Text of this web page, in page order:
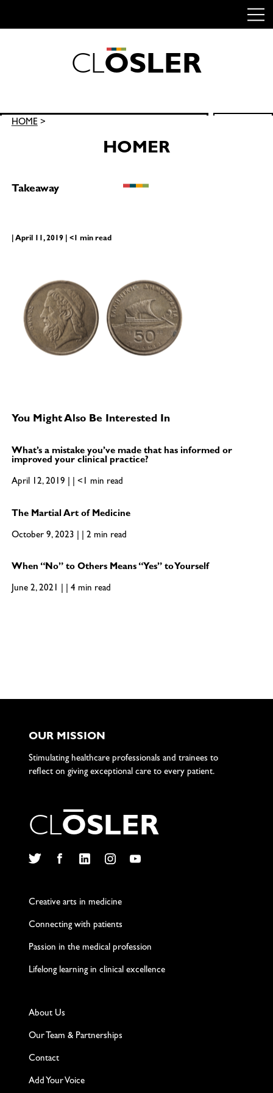
CLOSLER
Search
HOME>
HOMER
Takeaway
| April 11, 2019 | <1 min read
You Might Also Be Interested In
What’s a mistake you’ve made that has informed or
improved your clinical practice?
April 12, 2019 | | <1 min read
The Martial Art of Medicine
October 9, 2023 | | 2 min read
When “No” to Others Means “Yes” to Yourself
June 2, 2021 | | 4 min read
OUR MISSION
Stimulating healthcare professionals and trainees to
reflect on giving exceptional care to every patient.
CLOSLER
Creative arts in medicine
Connecting with patients
Passion in the medical profession
Lifelong learning in clinical excellence
About Us
Our Team & Partnerships
Contact
Add Your Voice